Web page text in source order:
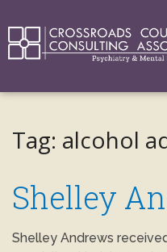
Tag: alcohol
Shelley
Shelley Andrews